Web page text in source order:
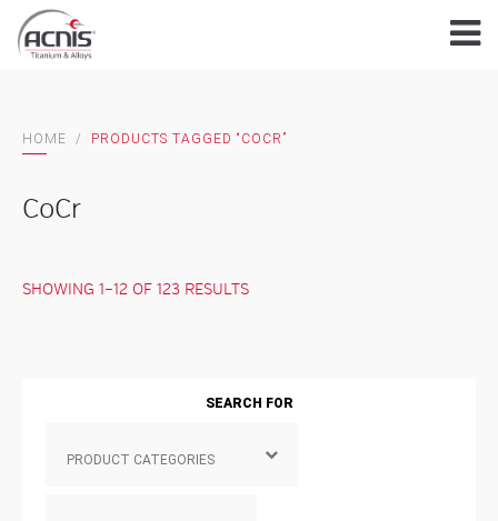
Skip
content
HOME / PRODUCTS TAGGED “COCR”
CoCr
SHOWING 1–12 OF 123 RESULTS
SEARCH FOR